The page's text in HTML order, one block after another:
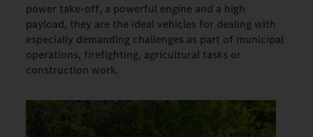
power take-off, a powerful engine and a high
payload, they are the ideal vehicles for dealing with
especially demanding challenges as part of municipal
operations, firefighting, agricultural tasks or
construction work.